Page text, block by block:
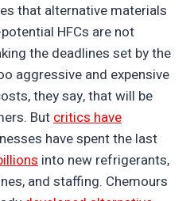
that alternative materials
HFCs are not
the deadlines set by the
aggressive and expensive
they say, that will be
Butcritics have
have spent the last
into new refrigerants,
and staffing. Chemours